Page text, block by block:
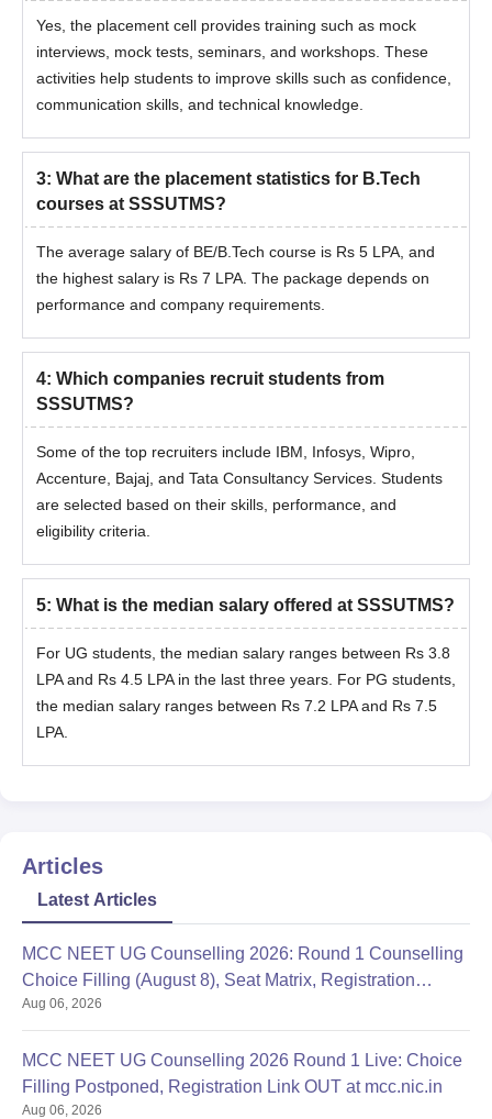
Yes, the placement cell provides training such as mock
interviews, mock tests, seminars, and workshops. These
activities help students to improve skills such as confidence,
communication skills, and technical knowledge.
3: What are the placement statistics for B.Tech
courses at SSSUTMS?
The average salary of BE/B.Tech course is Rs 5 LPA, and
the highest salary is Rs 7 LPA. The package depends on
performance and company requirements.
4: Which companies recruit students from
SSSUTMS?
Some of the top recruiters include IBM, Infosys, Wipro,
Accenture, Bajaj, and Tata Consultancy Services. Students
are selected based on their skills, performance, and
eligibility criteria.
5: What is the median salary offered at SSSUTMS?
For UG students, the median salary ranges between Rs 3.8
LPA and Rs 4.5 LPA in the last three years. For PG students,
the median salary ranges between Rs 7.2 LPA and Rs 7.5
LPA.
Articles
Latest Articles
MCC NEET UG Counselling 2026: Round 1 Counselling
Choice Filling (August 8), Seat Matrix, Registration
Started
Aug 06, 2026
MCC NEET UG Counselling 2026 Round 1 Live: Choice
Filling Postponed, Registration Link OUT at mcc.nic.in
Aug 06, 2026